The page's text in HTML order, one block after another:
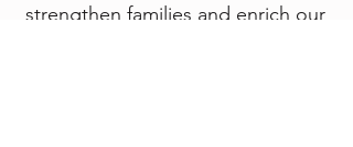
strengthen families and enrich our